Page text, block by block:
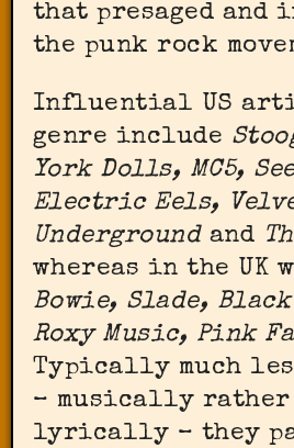
that presaged and
the punk rock
Influential US
genre include
York Dolls, MC5,
Electric Eels,
Undergroundand
whereas in the UK
Bowie, Slade, Black
Roxy Music, Pink
Typically much
– musically rather
lyrically – they